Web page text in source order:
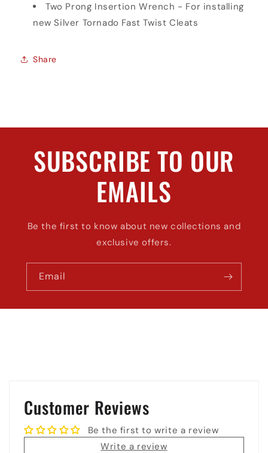
Two Prong Insertion Wrench - For installing
new Silver Tornado Fast Twist Cleats
Share
SUBSCRIBE TO OUR
EMAILS
Be the first to know about new collections and
exclusive offers.
Email
Customer Reviews
Be the first to write a review
Write a review